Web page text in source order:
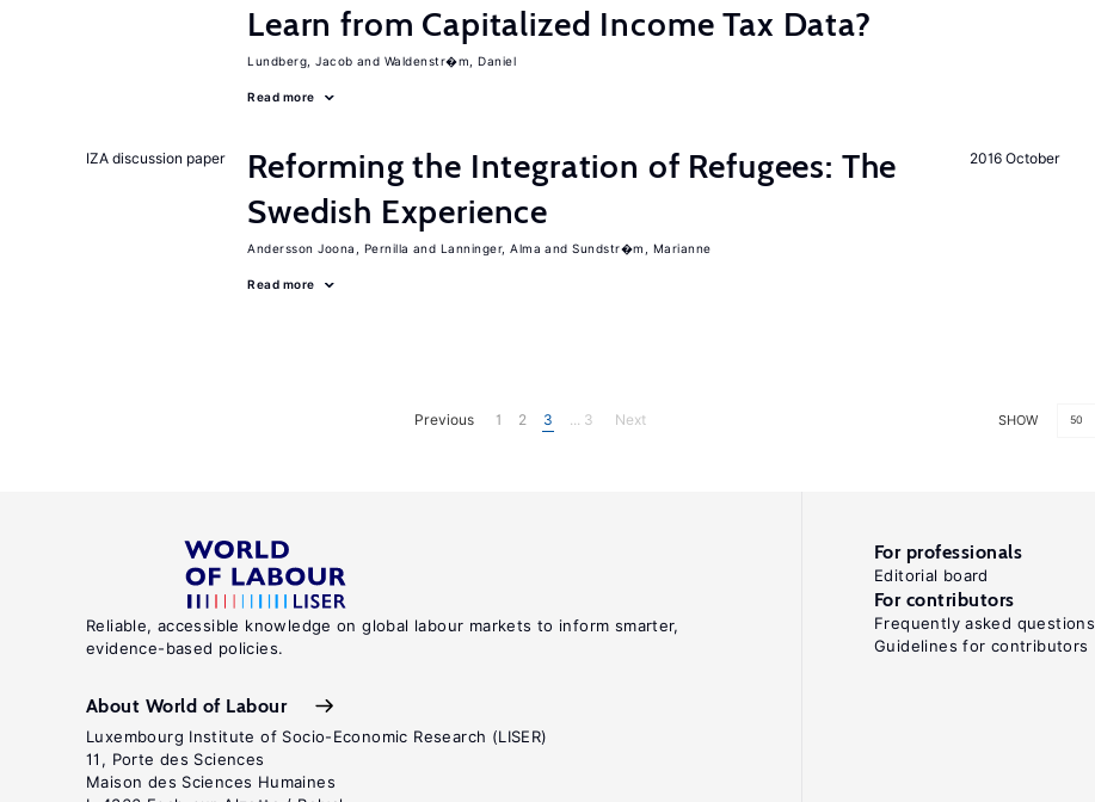
Learn from Capitalized Income Tax Data?
Lundberg, Jacob Waldenstr�m, Daniel
Read more
2016 October
IZA discussion paper
Reforming the Integration of Refugees: The
Swedish Experience
Andersson Joona, Pernilla Lanninger, Alma Sundstr�m, Marianne
Read more
SHOW 50
Previous 1 2 3 ... 3 Next
Reliable, accessible knowledge on global labour markets to inform smarter,
evidence-based policies.
About World of Labour
Luxembourg Institute of Socio-Economic Research (LISER)
11, Porte des Sciences
Maison des Sciences Humaines
For professionals
Editorial board
For contributors
Frequently asked questions
Guidelines for contributors